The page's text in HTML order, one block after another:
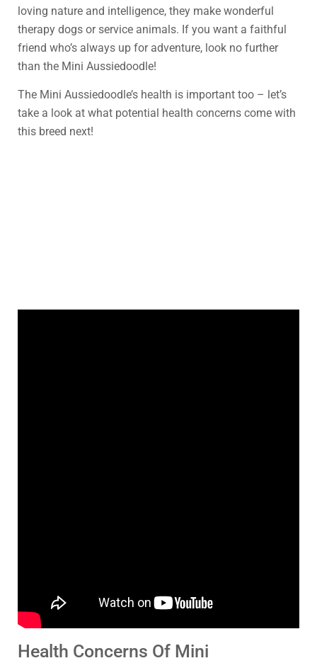
loving nature and intelligence, they make wonderful
therapy dogs or service animals. If you want a faithful
friend who’s always up for adventure, look no further
than the Mini Aussiedoodle!
The Mini Aussiedoodle’s health is important too – let’s
take a look at what potential health concerns come with
this breed next!
Health Concerns Of Mini